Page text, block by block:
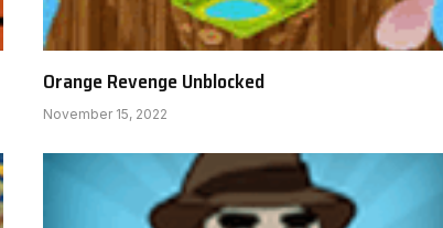
Orange Revenge Unblocked
November 15, 2022